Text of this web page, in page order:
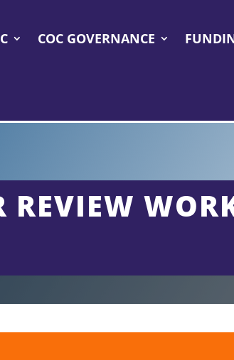
COC GOVERNANCE
REVIEW